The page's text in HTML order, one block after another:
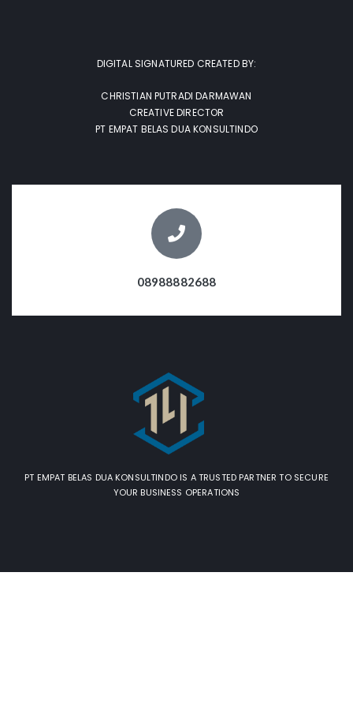
DIGITAL SIGNATURED CREATED BY:
CHRISTIAN PUTRADI DARMAWAN
CREATIVE DIRECTOR
PT EMPAT BELAS DUA KONSULTINDO
08988882688
PT EMPAT BELAS DUA KONSULTINDO IS A TRUSTED PARTNER TO SECURE
YOUR BUSINESS OPERATIONS